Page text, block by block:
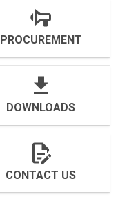
PROCUREMENT
DOWNLOADS
CONTACT US